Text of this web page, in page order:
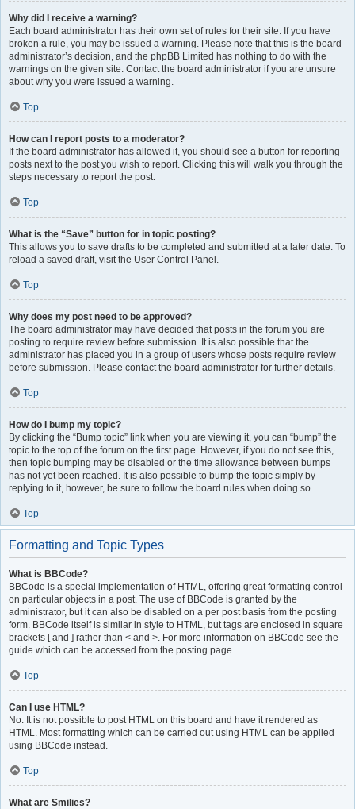
Why did I receive a warning?
Each board administrator has their own set of rules for their site. If you have
broken a rule, you may be issued a warning. Please note that this is the board
administrator’s decision, and the phpBB Limited has nothing to do with the
warnings on the given site. Contact the board administrator if you are unsure
about why you were issued a warning.
Top
How can I report posts to a moderator?
If the board administrator has allowed it, you should see a button for reporting
posts next to the post you wish to report. Clicking this will walk you through the
steps necessary to report the post.
Top
What is the “Save” button for in topic posting?
This allows you to save drafts to be completed and submitted at a later date. To
reload a saved draft, visit the User Control Panel.
Top
Why does my post need to be approved?
The board administrator may have decided that posts in the forum you are
posting to require review before submission. It is also possible that the
administrator has placed you in a group of users whose posts require review
before submission. Please contact the board administrator for further details.
Top
How do I bump my topic?
By clicking the “Bump topic” link when you are viewing it, you can “bump” the
topic to the top of the forum on the first page. However, if you do not see this,
then topic bumping may be disabled or the time allowance between bumps
has not yet been reached. It is also possible to bump the topic simply by
replying to it, however, be sure to follow the board rules when doing so.
Top
Formatting and Topic Types
What is BBCode?
BBCode is a special implementation of HTML, offering great formatting control
on particular objects in a post. The use of BBCode is granted by the
administrator, but it can also be disabled on a per post basis from the posting
form. BBCode itself is similar in style to HTML, but tags are enclosed in square
brackets [ and ] rather than < and >. For more information on BBCode see the
guide which can be accessed from the posting page.
Top
Can I use HTML?
No. It is not possible to post HTML on this board and have it rendered as
HTML. Most formatting which can be carried out using HTML can be applied
using BBCode instead.
Top
What are Smilies?